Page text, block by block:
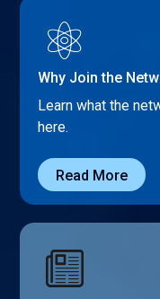
Why Join the
Learn what the
here.
Read More